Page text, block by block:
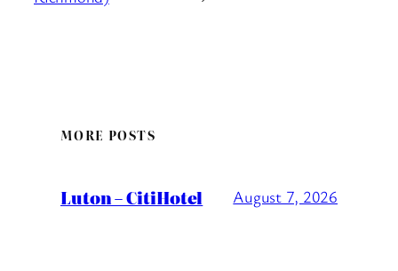
MORE POSTS
Luton – CitiHotel August 7, 2026